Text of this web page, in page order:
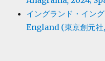
イングランド・イン
England (東京創元社